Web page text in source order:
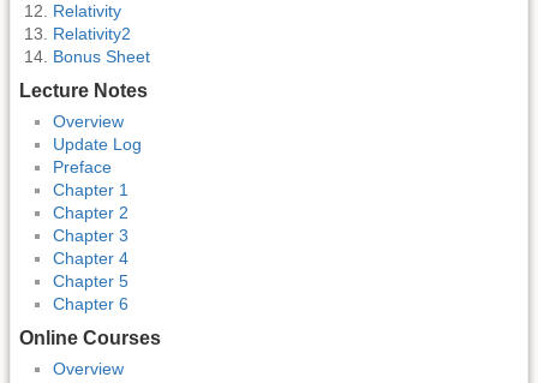
Relativity
Relativity2
Bonus Sheet
Lecture Notes
Overview
Update Log
Preface
Chapter 1
Chapter 2
Chapter 3
Chapter 4
Chapter 5
Chapter 6
Online Courses
Overview